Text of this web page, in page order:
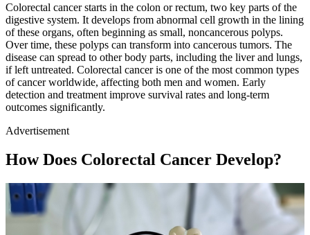
Colorectal cancer starts in the colon or rectum, two key parts of the
digestive system. It develops from abnormal cell growth in the lining
of these organs, often beginning as small, noncancerous polyps.
Over time, these polyps can transform into cancerous tumors. The
disease can spread to other body parts, including the liver and lungs,
if left untreated. Colorectal cancer is one of the most common types
of cancer worldwide, affecting both men and women. Early
detection and treatment improve survival rates and long-term
outcomes significantly.
Advertisement
/ Loaded:
How Does Colorectal Cancer Develop?